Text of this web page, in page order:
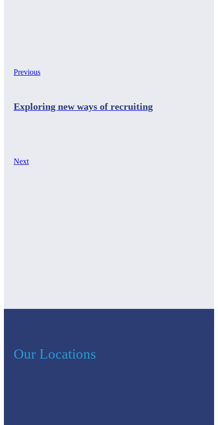
Previous
Exploring new ways of recruiting
Next
Our Locations